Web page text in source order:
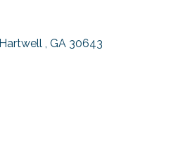
Hartwell GA 30643